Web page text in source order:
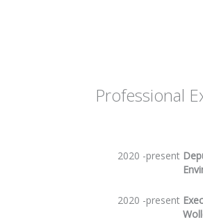
Professional
2020 -present
2020 -present